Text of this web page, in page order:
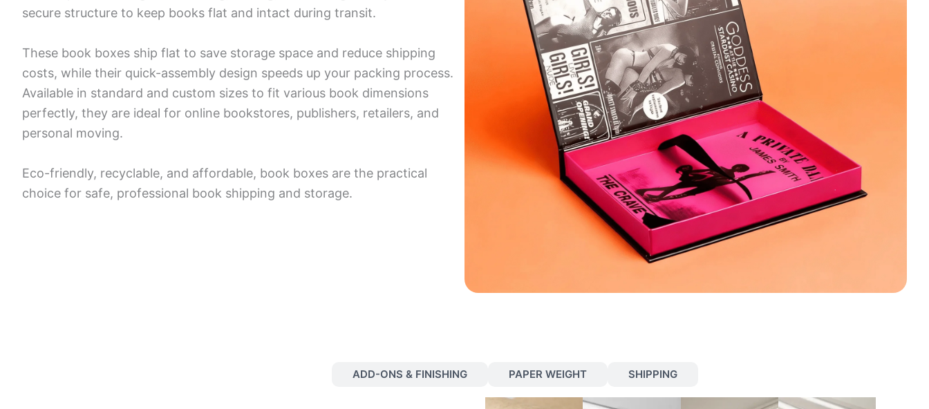
secure structure to keep books flat and intact during transit.
These book boxes ship flat to save storage space and reduce shipping
costs, while their quick-assembly design speeds up your packing process.
Available in standard and custom sizes to fit various book dimensions
perfectly, they are ideal for online bookstores, publishers, retailers, and
personal moving.
Eco-friendly, recyclable, and affordable, book boxes are the practical
choice for safe, professional book shipping and storage.
ADD-ONS & FINISHING PAPER WEIGHT SHIPPING